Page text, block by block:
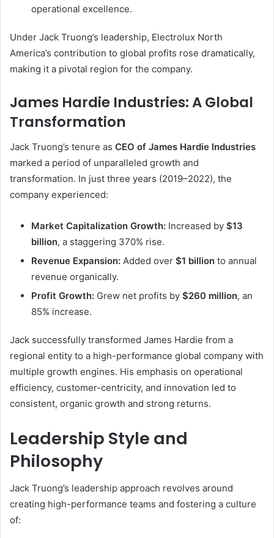
operational excellence.
Under Jack Truong’s leadership, Electrolux North
America’s contribution to global profits rose dramatically,
making it a pivotal region for the company.
James Hardie Industries: A Global
Transformation
Jack Truong’s tenure as CEO of James Hardie Industries
marked a period of unparalleled growth and
transformation. In just three years (2019–2022), the
company experienced:
Market Capitalization Growth: Increased by $13
billion, a staggering 370% rise.
Revenue Expansion: Added over $1 billion to annual
revenue organically.
Profit Growth: Grew net profits by $260 million, an
85% increase.
Jack successfully transformed James Hardie from a
regional entity to a high-performance global company with
multiple growth engines. His emphasis on operational
efficiency, customer-centricity, and innovation led to
consistent, organic growth and strong returns.
Leadership Style and
Philosophy
Jack Truong’s leadership approach revolves around
creating high-performance teams and fostering a culture
of: